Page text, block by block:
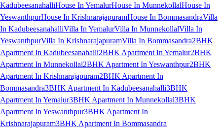
KadubeesanahalliHouse In YemalurHouse In MunnekollalHouse In
YeswanthpurHouse In KrishnarajapuramHouse In BommasandraVilla
In KadubeesanahalliVilla In YemalurVilla In MunnekollalVilla In
YeswanthpurVilla In KrishnarajapuramVilla In Bommasandra2BHK
Apartment In Kadubeesanahalli2BHK Apartment In Yemalur2BHK
Apartment In Munnekollal2BHK Apartment In Yeswanthpur2BHK
Apartment In Krishnarajapuram2BHK Apartment In
Bommasandra3BHK Apartment In Kadubeesanahalli3BHK
Apartment In Yemalur3BHK Apartment In Munnekollal3BHK
Apartment In Yeswanthpur3BHK Apartment In
Krishnarajapuram3BHK Apartment In Bommasandra